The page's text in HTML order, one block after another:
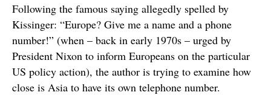
Following the famous saying allegedly spelled by
Kissinger: “Europe? Give me a name and a phone
number!” (when – back in early 1970s – urged by
President Nixon to inform Europeans on the particular
US policy action), the author is trying to examine how
close is Asia to have its own telephone number.